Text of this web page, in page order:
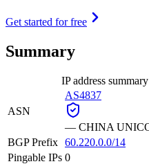
Get started for free
Summary
IP address
ASN
AS4837
— CHINA
BGP Prefix 60.220.0.0/14
Pingable IPs 0